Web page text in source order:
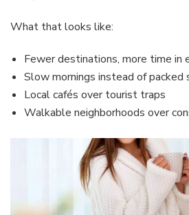
What that looks like:
Fewer destinations, more time in
Slow mornings instead of packed
Local cafés over tourist traps
Walkable neighborhoods over